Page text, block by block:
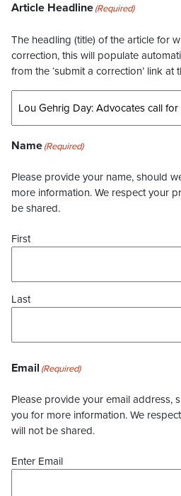
Article Headline(Required)
The headling (title) of the article for
correction, this will populate
from the ‘submit a correction’ link
Name(Required)
Please provide your name, should
more information. We respect your
be shared.
First
Last
Email (Required)
Please provide your email address,
you for more information. We
will not be shared.
Enter Email